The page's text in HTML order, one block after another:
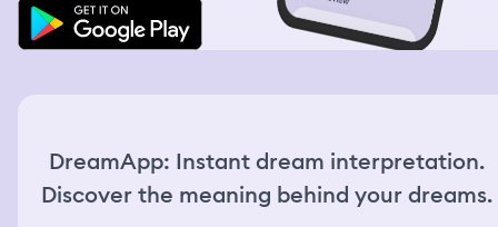
DreamApp: Instant dream interpretation.
Discover the meaning behind your dreams.